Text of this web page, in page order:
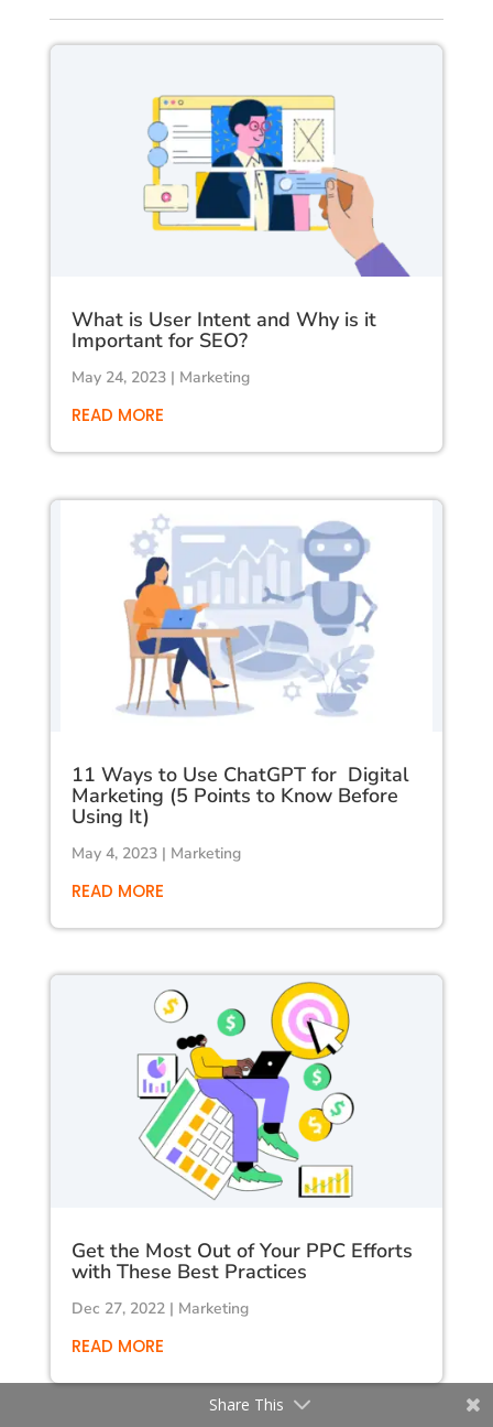
What is User Intent and Why is it
Important for SEO?
May 24, 2023| Marketing
READ MORE
11 Ways to Use ChatGPT for Digital
Marketing (5 Points to Know Before
Using It)
May 4, 2023| Marketing
READ MORE
Get the Most Out of Your PPC Efforts
with These Best Practices
Dec 27, 2022| Marketing
READ MORE
Share This